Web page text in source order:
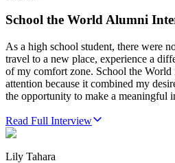
School the World Alumni
As a high school student, there were
travel to a new place, experience a
of my comfort zone. School the
attention because it combined my
the opportunity to make a meaningful
Read Full Interview
Lily Tahara